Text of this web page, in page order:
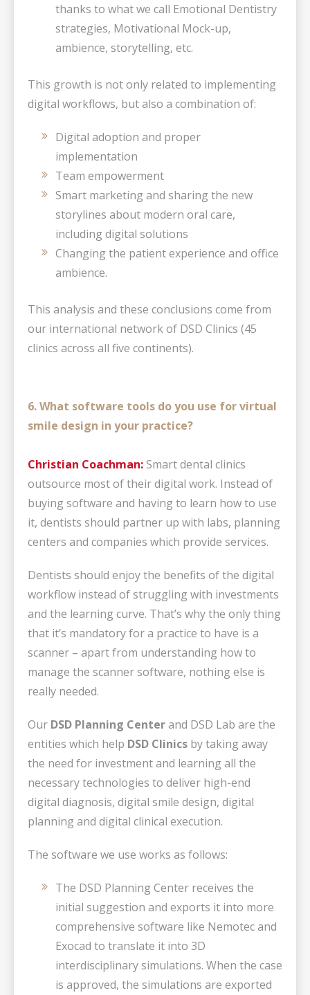
thanks to what we call Emotional Dentistry
strategies, Motivational Mock-up,
ambience, storytelling, etc.
This growth is not only related to implementing
digital workflows, but also a combination of:
Digital adoption and proper
implementation
Team empowerment
Smart marketing and sharing the new
storylines about modern oral care,
including digital solutions
Changing the patient experience and office
ambience.
This analysis and these conclusions come from
our international network of DSD Clinics (45
clinics across all five continents).
6. What software tools do you use for virtual
smile design in your practice?
Christian Coachman: Smart dental clinics
outsource most of their digital work. Instead of
buying software and having to learn how to use
it, dentists should partner up with labs, planning
centers and companies which provide services.
Dentists should enjoy the benefits of the digital
workflow instead of struggling with investments
and the learning curve. That’s why the only thing
that it’s mandatory for a practice to have is a
scanner – apart from understanding how to
manage the scanner software, nothing else is
really needed.
Our DSD Planning Centerand DSD Lab are the
entities which help DSD Clinics by taking away
the need for investment and learning all the
necessary technologies to deliver high-end
digital diagnosis, digital smile design, digital
planning and digital clinical execution.
The software we use works as follows:
The DSD Planning Center receives the
initial suggestion and exports it into more
comprehensive software like Nemotec and
Exocad to translate it into 3D
interdisciplinary simulations. When the case
is approved, the simulations are exported